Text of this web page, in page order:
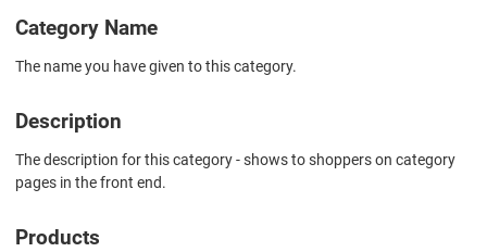
Category Name
The name you have given to this category.
Description
The description for this category - shows to shoppers on category
pages in the front end.
Products